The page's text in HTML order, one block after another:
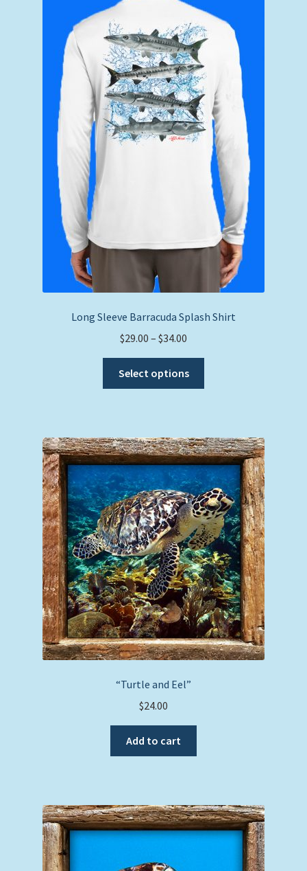
Long Sleeve Barracuda Splash Shirt
$29.00 – $34.00
$29.00
through
Select options
The
options
may
be
chosen
on
the
product
page
“Turtle and Eel”
$24.00
Add to cart